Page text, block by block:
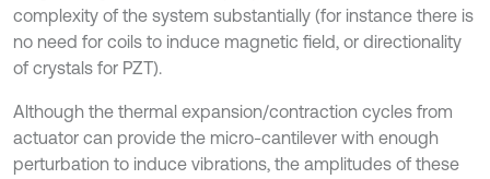
complexity of the system substantially (for instance there is
no need for coils to induce magnetic field, or directionality
of crystals for PZT).
Although the thermal expansion/contraction cycles from
actuator can provide the micro-cantilever with enough
perturbation to induce vibrations, the amplitudes of these